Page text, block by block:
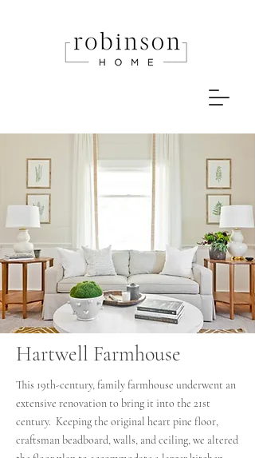
Hartwell Farmhouse
This 19th-century, family farmhouse underwent an
extensive renovation to bring it into the 21st
century. Keeping the original heart pine floor,
craftsman beadboard, walls, and ceiling, we altered